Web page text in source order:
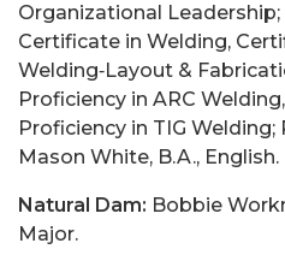
Organizational
Certificate in Welding,
Welding‑Layout &
Proficiency in ARC
Proficiency in TIG Welding;
Mason White, B.A., English.
Natural Dam: Bobbie
Major.